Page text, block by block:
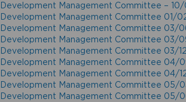
Development Management Committee – 10/
Development Management Committee 01/
Development Management Committee 03/
Development Management Committee 03/
Development Management Committee 03/
Development Management Committee 04/
Development Management Committee 04/
Development Management Committee 05/
Development Management Committee 05/